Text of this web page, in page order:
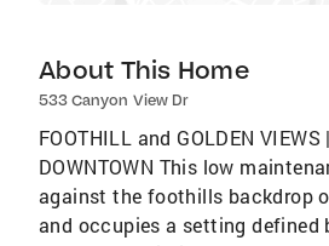
About This Home
533 Canyon View Dr
FOOTHILL and GOLDEN
DOWNTOWN This low
against the foothills backdrop
and occupies a setting defined